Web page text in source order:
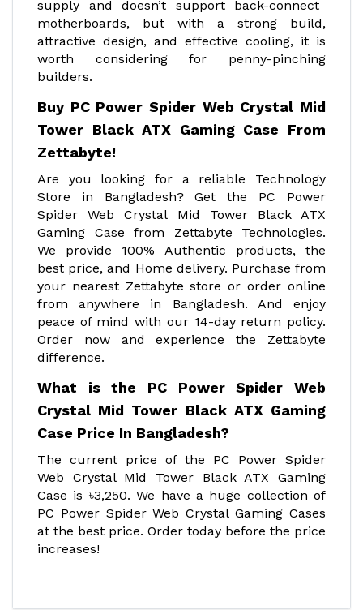
supply and doesn’t support back-connect
motherboards, but with a strong build,
attractive design, and effective cooling, it is
worth considering for penny-pinching
builders.
Buy PC Power Spider Web Crystal Mid
Tower Black ATX Gaming Case From
Zettabyte!
Are you looking for a reliable Technology
Store in Bangladesh? Get the PC Power
Spider Web Crystal Mid Tower Black ATX
Gaming Case from Zettabyte Technologies.
We provide 100% Authentic products, the
best price, and Home delivery. Purchase from
your nearest Zettabyte store or order online
from anywhere in Bangladesh. And enjoy
peace of mind with our 14-day return policy.
Order now and experience the Zettabyte
difference.
What is the PC Power Spider Web
Crystal Mid Tower Black ATX Gaming
Case Price In Bangladesh?
The current price of the PC Power Spider
Web Crystal Mid Tower Black ATX Gaming
Case is ৳3,250. We have a huge collection of
PC Power Spider Web Crystal Gaming Cases
at the best price. Order today before the price
increases!